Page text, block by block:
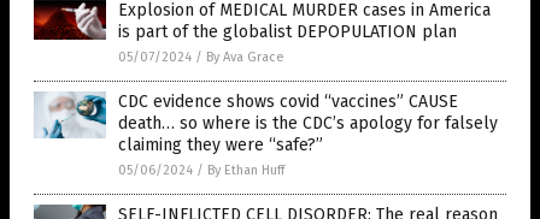
Explosion of MEDICAL MURDER cases in America
is part of the globalist DEPOPULATION plan
05/07/2024 / By Ava Grace
CDC evidence shows covid “vaccines” CAUSE
death… so where is the CDC’s apology for falsely
claiming they were “safe?”
05/06/2024 / By Ethan Huff
SELF-INFLICTED CELL DISORDER: The real reason